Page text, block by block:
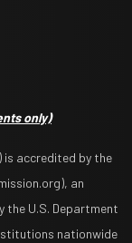
only)
is accredited by the
an
U.S. Department
nationwide